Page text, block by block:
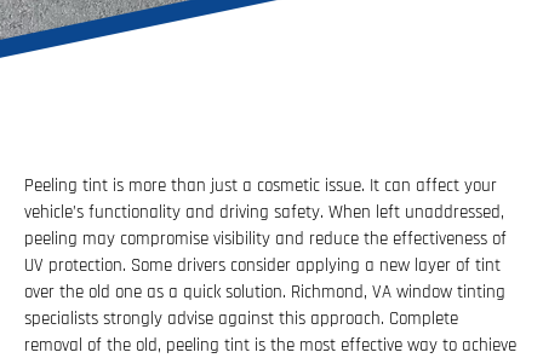
Peeling tint is more than just a cosmetic issue. It can affect your
vehicle’s functionality and driving safety. When left unaddressed,
peeling may compromise visibility and reduce the effectiveness of
UV protection. Some drivers consider applying a new layer of tint
over the old one as a quick solution. Richmond, VA window tinting
specialists strongly advise against this approach. Complete
removal of the old, peeling tint is the most effective way to achieve